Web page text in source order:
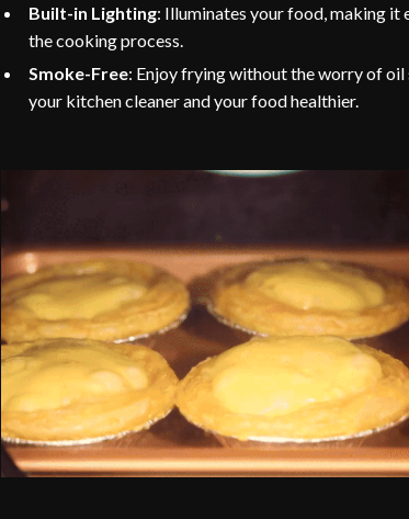
Built-in Lighting: Illuminates your food, making it
the cooking process.
Smoke-Free: Enjoy frying without the worry of oil
your kitchen cleaner and your food healthier.